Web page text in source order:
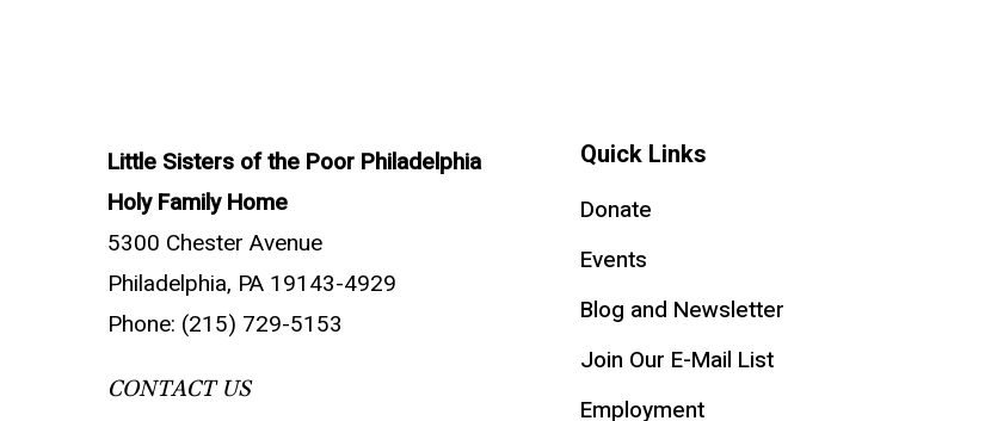
Little Sisters of the Poor Philadelphia
Holy Family Home
5300 Chester Avenue
Philadelphia, PA 19143-4929
Phone: (215) 729-5153
CONTACT US
Quick Links
Donate
Events
Blog and Newsletter
Join Our E-Mail List
Employment